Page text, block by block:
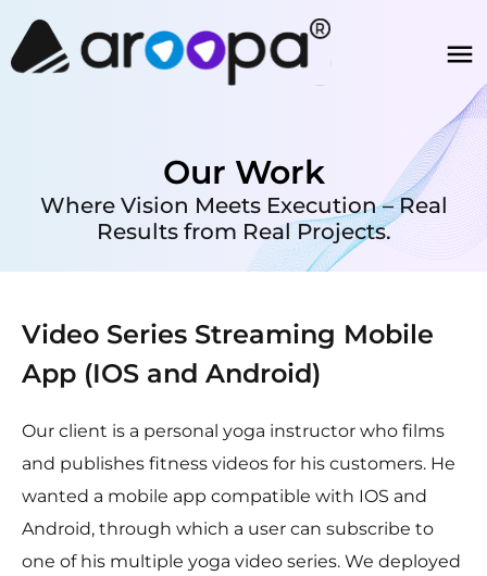
Our Work
Where Vision Meets Execution – Real
Results from Real Projects.
Video Series Streaming Mobile
App (IOS and Android)
Our client is a personal yoga instructor who films
and publishes fitness videos for his customers. He
wanted a mobile app compatible with IOS and
Android, through which a user can subscribe to
one of his multiple yoga video series. We deployed